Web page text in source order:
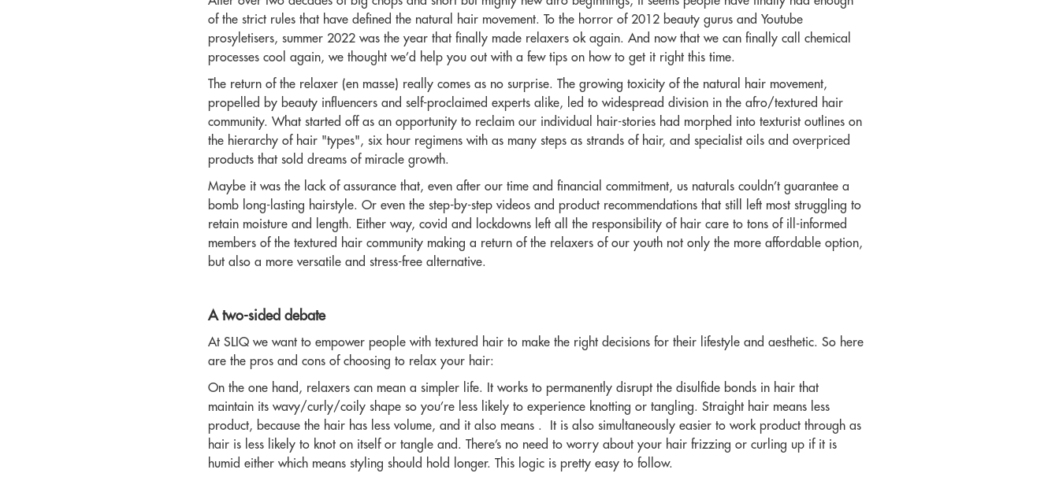
of the strict rules that have defined the natural hair movement. To the horror of 2012 beauty gurus and Youtube
prosyletisers, summer 2022 was the year that finally made relaxers ok again. And now that we can finally call chemical
processes cool again, we thought we’d help you out with a few tips on how to get it right this time.
The return of the relaxer (en masse) really comes as no surprise. The growing toxicity of the natural hair movement,
propelled by beauty influencers and self-proclaimed experts alike, led to widespread division in the afro/textured hair
community. What started off as an opportunity to reclaim our individual hair-stories had morphed into texturist outlines on
the hierarchy of hair "types", six hour regimens with as many steps as strands of hair, and specialist oils and overpriced
products that sold dreams of miracle growth.
Maybe it was the lack of assurance that, even after our time and financial commitment, us naturals couldn’t guarantee a
bomb long-lasting hairstyle. Or even the step-by-step videos and product recommendations that still left most struggling to
retain moisture and length. Either way, covid and lockdowns left all the responsibility of hair care to tons of ill-informed
members of the textured hair community making a return of the relaxers of our youth not only the more affordable option,
but also a more versatile and stress-free alternative.
A two-sided debate
At SLIQ we want to empower people with textured hair to make the right decisions for their lifestyle and aesthetic. So here
are the pros and cons of choosing to relax your hair:
On the one hand, relaxers can mean a simpler life. It works to permanently disrupt the disulfide bonds in hair that
maintain its wavy/curly/coily shape so you’re less likely to experience knotting or tangling. Straight hair means less
product, because the hair has less volume, and it also means . It is also simultaneously easier to work product through as
hair is less likely to knot on itself or tangle and. There’s no need to worry about your hair frizzing or curling up if it is
humid either which means styling should hold longer. This logic is pretty easy to follow.